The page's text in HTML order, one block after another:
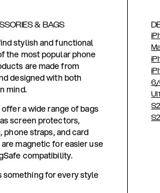
& BAGS
stylish and functional
the most popular phone
are made from
designed with both
mind.
a wide range of bags
screen protectors,
straps, and card
magnetic for easier use
compatibility.
something for every style